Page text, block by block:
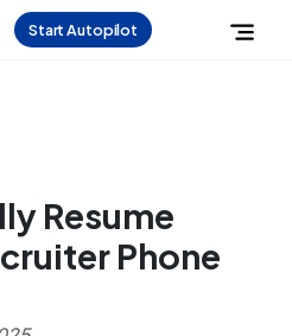
Start Autopilot
Resume
Phone